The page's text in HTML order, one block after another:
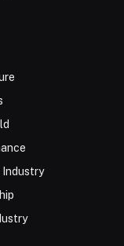
Industry